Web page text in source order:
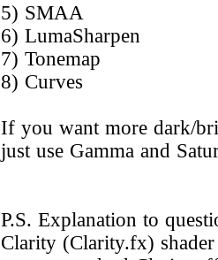
5) SMAA
6) LumaSharpen
7) Tonemap
8) Curves
If you want more dark/
just use Gamma and
P.S. Explanation to
Clarity (Clarity.fx)